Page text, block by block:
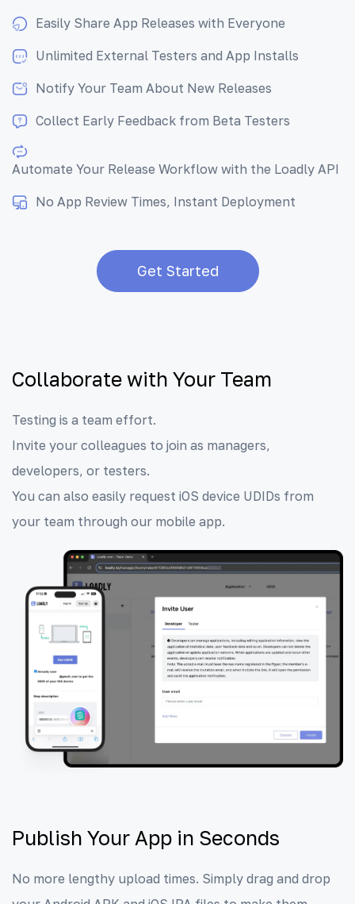
Easily Share App Releases with Everyone
Unlimited External Testers and App Installs
Notify Your Team About New Releases
Collect Early Feedback from Beta Testers
Automate Your Release Workflow with the Loadly API
No App Review Times, Instant Deployment
Get Started
Collaborate with Your Team
Testing is a team effort.
Invite your colleagues to join as managers,
developers, or testers.
You can also easily request iOS device UDIDs from
your team through our mobile app.
Publish Your App in Seconds
No more lengthy upload times. Simply drag and drop